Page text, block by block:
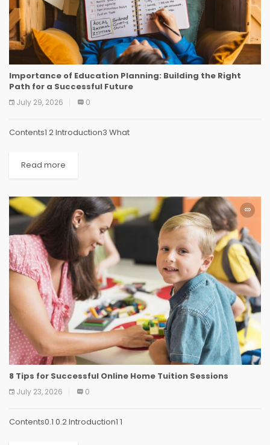
Importance of Education Planning: Building the Right
Path for a Successful Future
July 29, 2026 0
Contents1 2 Introduction3 What
Read more
8 Tips for Successful Online Home Tuition Sessions
July 23, 2026 0
Contents0.1 0.2 Introduction1 1